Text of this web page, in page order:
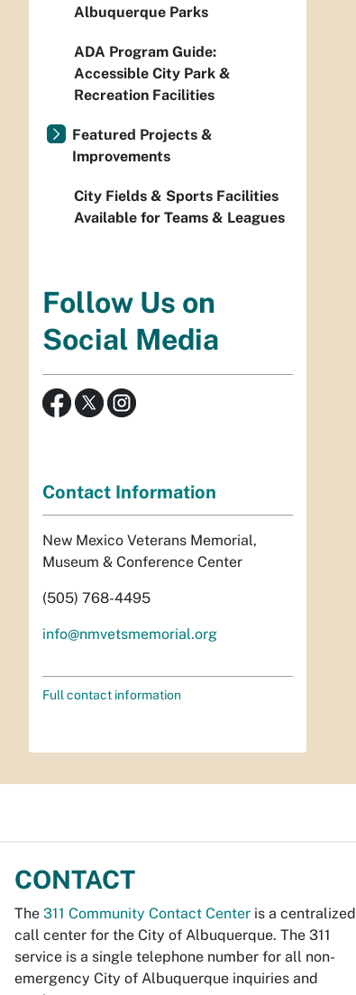
Albuquerque Parks
ADA Program Guide:
Accessible City Park &
Recreation Facilities
Featured Projects &
Improvements
City Fields & Sports Facilities
Available for Teams & Leagues
Follow Us on
Social Media
Contact Information
New Mexico Veterans Memorial,
Museum & Conference Center
(505) 768-4495
info@nmvetsmemorial.org
Full contact information
CONTACT
The 311 Community Contact Center is a centralized
call center for the City of Albuquerque. The 311
service is a single telephone number for all non-
emergency City of Albuquerque inquiries and